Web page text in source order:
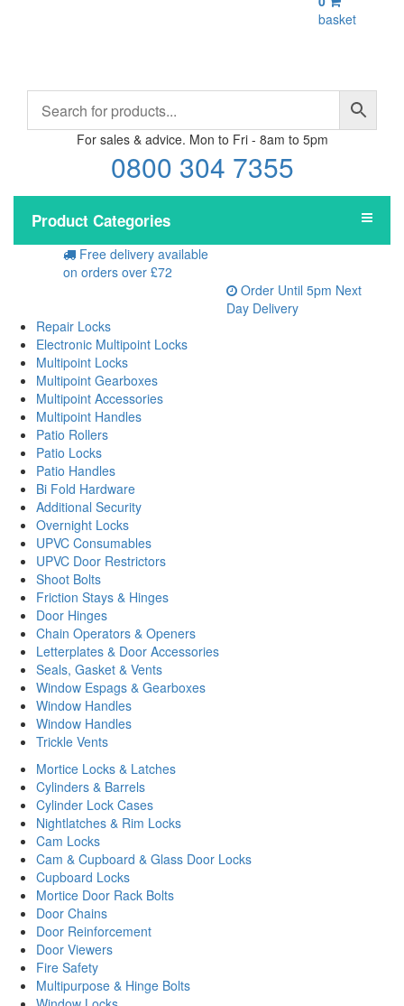
For sales & advice. Mon to Fri - 8am to 5pm
0800 304 7355
basket
Product Categories
Free delivery available
on orders over £72
Order Until 5pm Next
Day Delivery
Repair Locks
Electronic Multipoint Locks
Multipoint Locks
Multipoint Gearboxes
Multipoint Accessories
Multipoint Handles
Patio Rollers
Patio Locks
Patio Handles
Bi Fold Hardware
Additional Security
Overnight Locks
UPVC Consumables
UPVC Door Restrictors
Shoot Bolts
Friction Stays & Hinges
Door Hinges
Chain Operators & Openers
Letterplates & Door Accessories
Seals, Gasket & Vents
Window Espags & Gearboxes
Window Handles
Window Handles
Trickle Vents
Mortice Locks & Latches
Cylinders & Barrels
Cylinder Lock Cases
Nightlatches & Rim Locks
Cam Locks
Cam & Cupboard & Glass Door Locks
Cupboard Locks
Mortice Door Rack Bolts
Door Chains
Door Reinforcement
Door Viewers
Fire Safety
Multipurpose & Hinge Bolts